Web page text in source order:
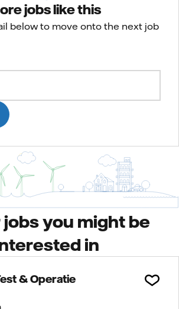
jobs like this
below to move onto the next job
jobs you might be
in
& Operatie